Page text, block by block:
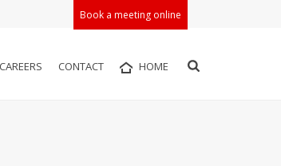
Book a meeting online
CAREERS CONTACT HOME